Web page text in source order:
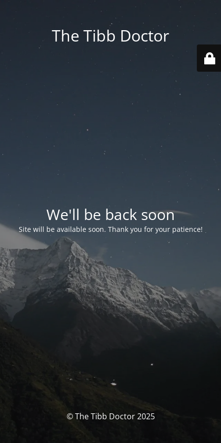
The Tibb Doctor
We'll be back soon
Site will be available soon. Thank you for your patience!
© The Tibb Doctor 2025